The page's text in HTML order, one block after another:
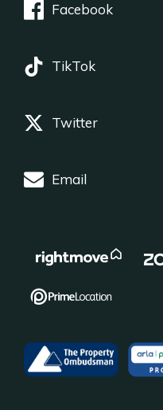
Facebook
TikTok
Twitter
Email